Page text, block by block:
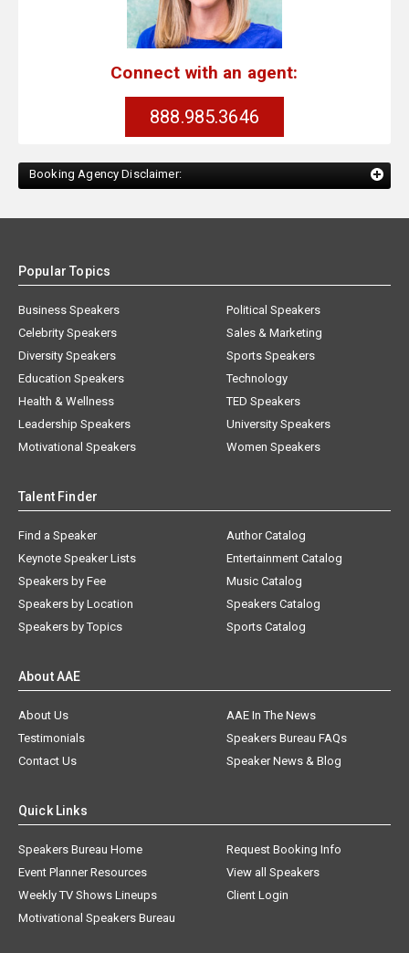
Connect with an agent:
888.985.3646
Booking Agency Disclaimer:
Popular Topics
Business Speakers
Celebrity Speakers
Diversity Speakers
Education Speakers
Health & Wellness
Leadership Speakers
Motivational Speakers
Political Speakers
Sales & Marketing
Sports Speakers
Technology
TED Speakers
University Speakers
Women Speakers
Talent Finder
Find a Speaker
Keynote Speaker Lists
Speakers by Fee
Speakers by Location
Speakers by Topics
Author Catalog
Entertainment Catalog
Music Catalog
Speakers Catalog
Sports Catalog
About AAE
About Us
AAE In The News
Testimonials
Speakers Bureau FAQs
Contact Us
Speaker News & Blog
Quick Links
Speakers Bureau Home
Request Booking Info
Event Planner Resources
View all Speakers
Weekly TV Shows Lineups
Client Login
Motivational Speakers Bureau